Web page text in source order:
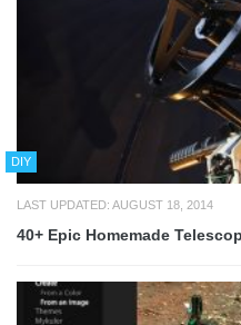
DIY
LAST UPDATED: AUGUST 18, 2014
40+ Epic Homemade